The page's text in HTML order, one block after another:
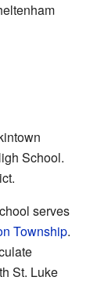
School.
serves
Township.
St. Luke